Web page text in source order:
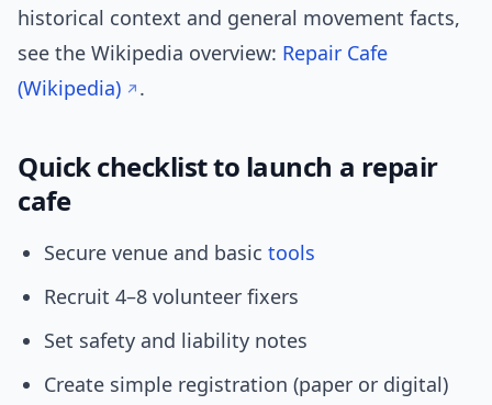
historical context and general movement facts,
see the Wikipedia overview: Repair Cafe
(Wikipedia)
.
Quick checklist to launch a repair
cafe
Secure venue and basic tools
Recruit 4–8 volunteer fixers
Set safety and liability notes
Create simple registration (paper or digital)